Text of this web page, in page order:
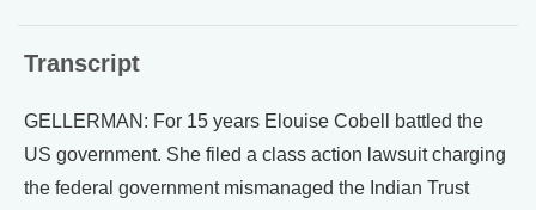
Transcript
GELLERMAN: For 15 years Elouise Cobell battled the
US government. She filed a class action lawsuit charging
the federal government mismanaged the Indian Trust